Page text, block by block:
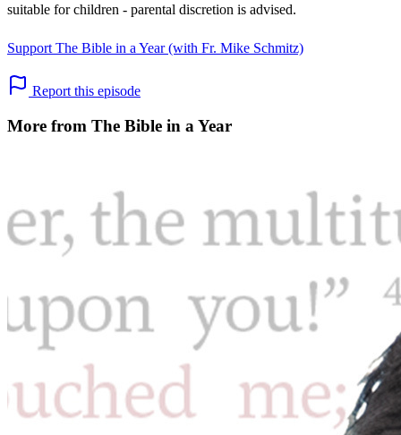
suitable for children - parental discretion is advised.
Support The Bible in a Year (with Fr. Mike Schmitz)
Report this episode
More from The Bible in a Year